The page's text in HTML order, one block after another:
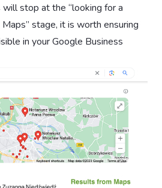
will stop at the “looking for a
stage, it is worth ensuring
in your Google Business